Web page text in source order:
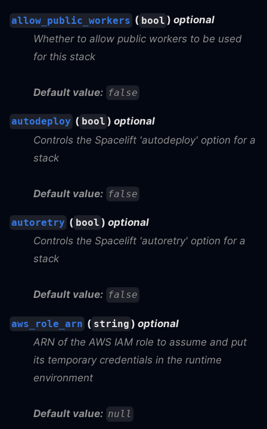
allow_public_workers ( bool ) optional
Whether to allow public workers to be used
for this stack
Default value: false
autodeploy ( bool ) optional
Controls the Spacelift 'autodeploy' option for a
stack
Default value: false
autoretry ( bool ) optional
Controls the Spacelift 'autoretry' option for a
stack
Default value: false
aws_role_arn ( string ) optional
ARN of the AWS IAM role to assume and put
its temporary credentials in the runtime
environment
Default value: null